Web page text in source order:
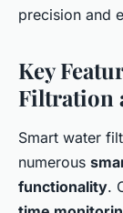
precision and
Key
Filtration
Smart water
numerous
functionality.